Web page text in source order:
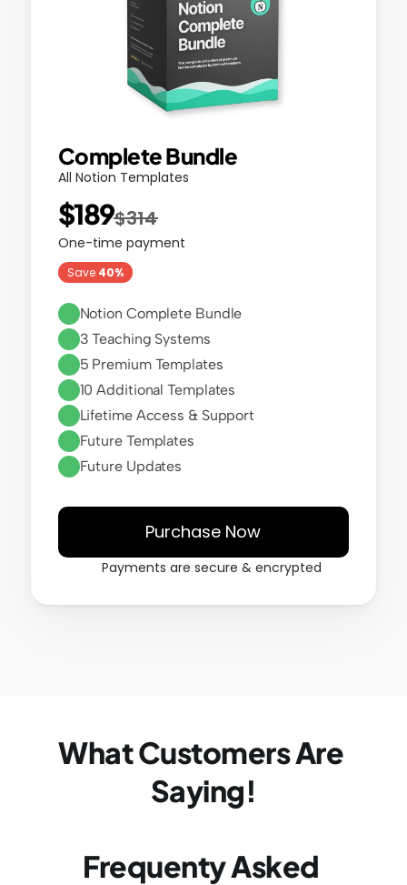
Complete Bundle
All Notion Templates
$189$314
One-time payment
Save 40%
Notion Complete Bundle
3 Teaching Systems
5 Premium Templates
10 Additional Templates
Lifetime Access & Support
Future Templates
Future Updates
Purchase Now
Payments are secure & encrypted
What Customers Are
Saying!
Frequenty Asked